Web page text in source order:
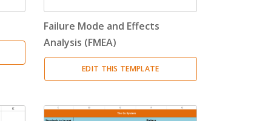
Failure Mode and Effects
Analysis (FMEA)
EDIT THIS TEMPLATE